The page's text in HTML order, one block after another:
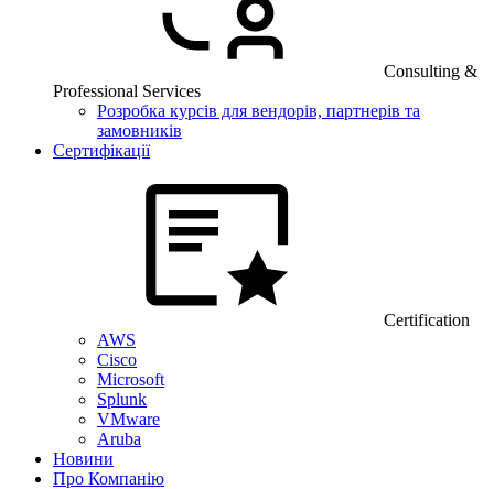
Consulting &
Professional Services
Розробка курсів для вендорів, партнерів та
замовників
Сертифікації
Certification
AWS
Cisco
Microsoft
Splunk
VMware
Aruba
Новини
Про Компанію